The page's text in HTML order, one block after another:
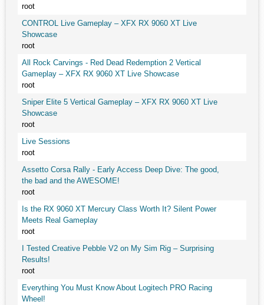
root
CONTROL Live Gameplay – XFX RX 9060 XT Live
Showcase
root
All Rock Carvings - Red Dead Redemption 2 Vertical
Gameplay – XFX RX 9060 XT Live Showcase
root
Sniper Elite 5 Vertical Gameplay – XFX RX 9060 XT Live
Showcase
root
Live Sessions
root
Assetto Corsa Rally - Early Access Deep Dive: The good,
the bad and the AWESOME!
root
Is the RX 9060 XT Mercury Class Worth It? Silent Power
Meets Real Gameplay
root
I Tested Creative Pebble V2 on My Sim Rig – Surprising
Results!
root
Everything You Must Know About Logitech PRO Racing
Wheel!